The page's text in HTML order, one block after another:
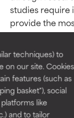
techniques) to
on our site. Cookies
features (such as
basket"), social
like
and to tailor
studies require
provide the
This ingredient
for
for